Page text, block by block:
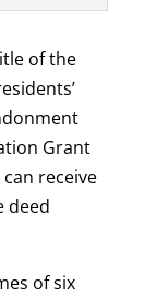
of the
Grant
receive
deed
of six